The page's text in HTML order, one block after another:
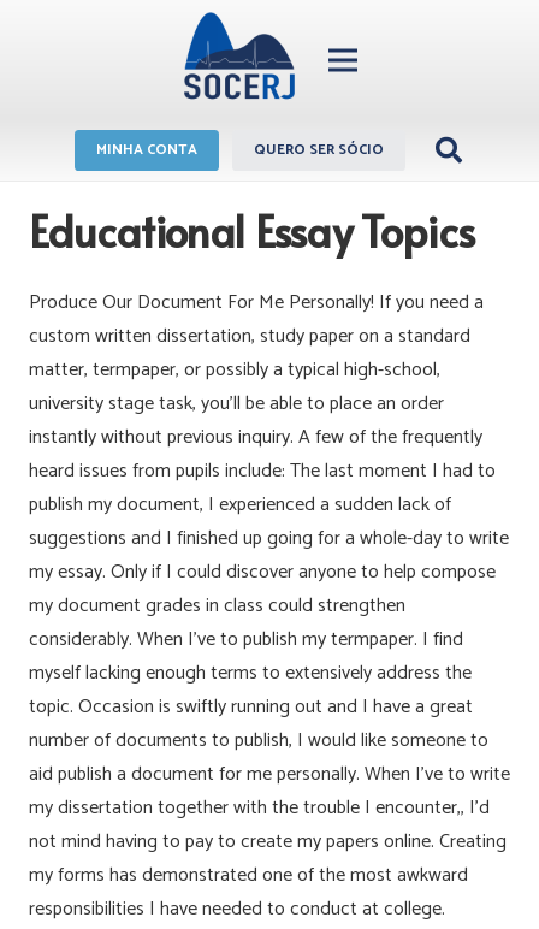
MINHA CONTA QUERO SER SÓCIO
Educational Essay Topics
Produce Our Document For Me Personally! If you need a
custom written dissertation, study paper on a standard
matter, termpaper, or possibly a typical high-school,
university stage task, you’ll be able to place an order
instantly without previous inquiry. A few of the frequently
heard issues from pupils include: The last moment I had to
publish my document, I experienced a sudden lack of
suggestions and I finished up going for a whole-day to write
my essay. Only if I could discover anyone to help compose
my document grades in class could strengthen
considerably. When I’ve to publish my termpaper. I find
myself lacking enough terms to extensively address the
topic. Occasion is swiftly running out and I have a great
number of documents to publish, I would like someone to
aid publish a document for me personally. When I’ve to write
my dissertation together with the trouble I encounter,, I’d
not mind having to pay to create my papers online. Creating
my forms has demonstrated one of the most awkward
responsibilities I have needed to conduct at college.